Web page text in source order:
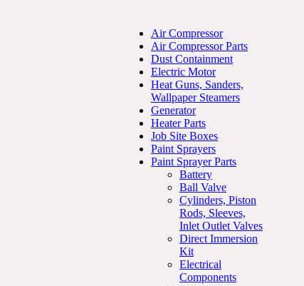
Air Compressor
Air Compressor Parts
Dust Containment
Electric Motor
Heat Guns, Sanders,
Wallpaper Steamers
Generator
Heater Parts
Job Site Boxes
Paint Sprayers
Paint Sprayer Parts
Battery
Ball Valve
Cylinders, Piston
Rods, Sleeves,
Inlet Outlet Valves
Direct Immersion
Kit
Electrical
Components